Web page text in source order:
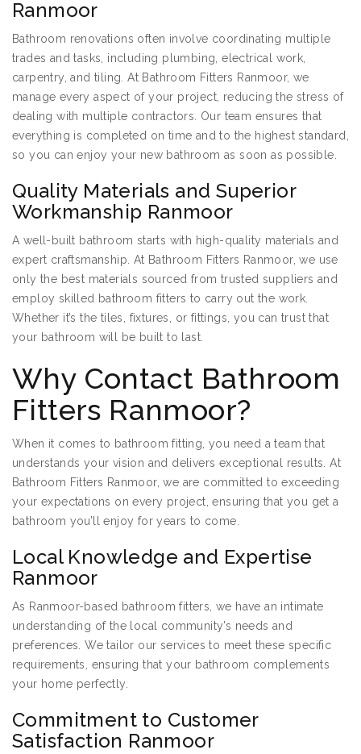
Ranmoor
Bathroom renovations often involve coordinating multiple
trades and tasks, including plumbing, electrical work,
carpentry, and tiling. At Bathroom Fitters Ranmoor, we
manage every aspect of your project, reducing the stress of
dealing with multiple contractors. Our team ensures that
everything is completed on time and to the highest standard,
so you can enjoy your new bathroom as soon as possible.
Quality Materials and Superior
Workmanship Ranmoor
A well-built bathroom starts with high-quality materials and
expert craftsmanship. At Bathroom Fitters Ranmoor, we use
only the best materials sourced from trusted suppliers and
employ skilled bathroom fitters to carry out the work.
Whether it’s the tiles, fixtures, or fittings, you can trust that
your bathroom will be built to last.
Why Contact Bathroom
Fitters Ranmoor?
When it comes to bathroom fitting, you need a team that
understands your vision and delivers exceptional results. At
Bathroom Fitters Ranmoor, we are committed to exceeding
your expectations on every project, ensuring that you get a
bathroom you’ll enjoy for years to come.
Local Knowledge and Expertise
Ranmoor
As Ranmoor-based bathroom fitters, we have an intimate
understanding of the local community’s needs and
preferences. We tailor our services to meet these specific
requirements, ensuring that your bathroom complements
your home perfectly.
Commitment to Customer
Satisfaction Ranmoor